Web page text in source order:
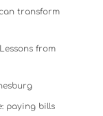
transform
from
paying bills